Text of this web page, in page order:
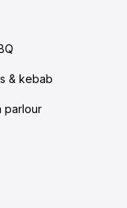
& kebab
parlour